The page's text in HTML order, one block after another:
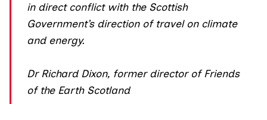
in direct conflict with the Scottish
Government’s direction of travel on climate
and energy.
Dr Richard Dixon, former director of Friends
of the Earth Scotland